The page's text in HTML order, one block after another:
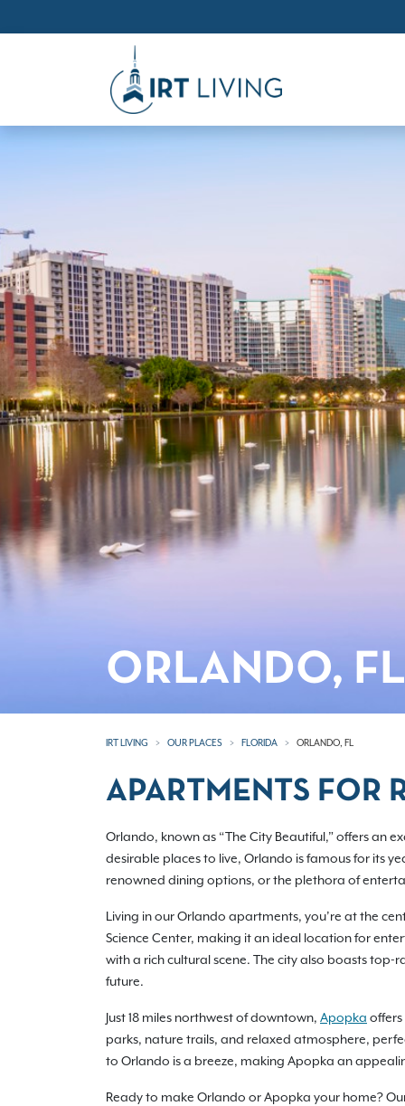
ORLANDO,
IRT LIVING OUR PLACES FLORIDA ORLANDO, FL
APARTMENTS FOR
Orlando, known as “The City Beautiful,” offers an
desirable places to live, Orlando is famous for its
renowned dining options, or the plethora of
Living in our Orlando apartments, you’re at the
Science Center, making it an ideal location for
with a rich cultural scene. The city also boasts
future.
Just 18 miles northwest of downtown, Apopka offers
parks, nature trails, and relaxed atmosphere,
to Orlando is a breeze, making Apopka an
Ready to make Orlando or Apopka your home?